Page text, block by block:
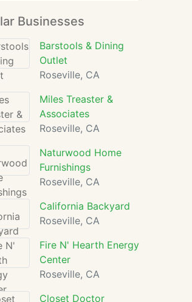
Businesses
Barstools & Dining
Outlet
Roseville, CA
Miles Treaster &
Associates
Roseville, CA
Naturwood Home
Furnishings
Roseville, CA
California Backyard
Roseville, CA
Fire N' Hearth Energy
Center
Roseville, CA
Closet Doctor